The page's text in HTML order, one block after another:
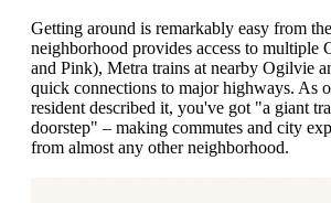
Getting around is remarkably easy from
neighborhood provides access to multiple
and Pink), Metra trains at nearby Ogilvie
quick connections to major highways. As
resident described it, you've got "a giant
doorstep" – making commutes and city
from almost any other neighborhood.